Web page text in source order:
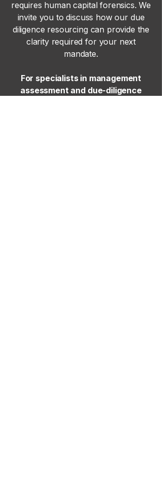
requires human capital forensics. We
invite you to discuss how our due
diligence resourcing can provide the
clarity required for your next
mandate.
For specialists in management
assessment and due-diligence